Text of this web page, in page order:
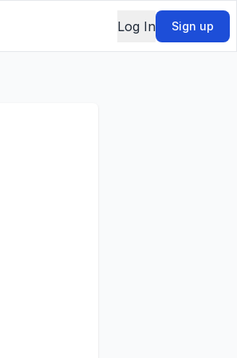
Log In Sign up